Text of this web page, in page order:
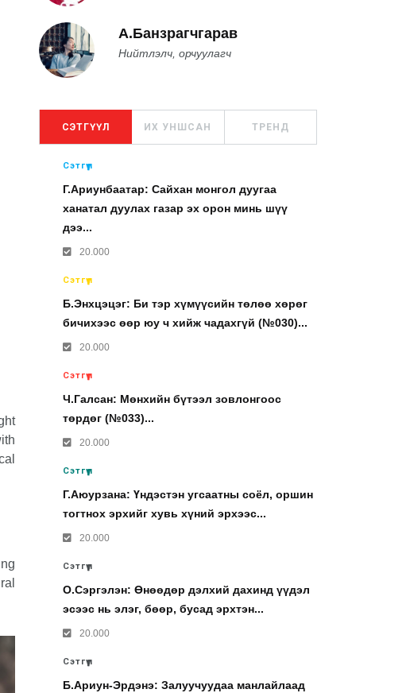
А.Банзрагчгарав
Нийтлэлч, орчуулагч
СЭТГҮҮЛ ИХ УНШСАН ТРЕНД
Сэтгүүл
Г.Ариунбаатар: Сайхан монгол дуугаа
ханатал дуулах газар эх орон минь шүү
дээ...
20.000
Сэтгүүл
Б.Энхцэцэг: Би тэр хүмүүсийн төлөө хөрөг
бичихээс өөр юу ч хийж чадахгүй (№030)...
20.000
Сэтгүүл
Ч.Галсан: Мөнхийн бүтээл зовлонгоос
төрдөг (№033)...
20.000
Сэтгүүл
Г.Аюурзана: Үндэстэн угсаатны соёл, оршин
тогтнох эрхийг хувь хүний эрхээс...
20.000
Сэтгүүл
О.Сэргэлэн: Өнөөдөр дэлхий дахинд үүдэл
эсээс нь элэг, бөөр, бусад эрхтэн...
20.000
Сэтгүүл
Б.Ариун-Эрдэнэ: Залуучуудаа манлайлаад